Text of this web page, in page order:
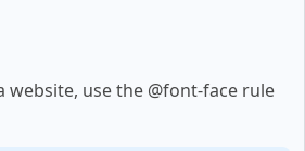
website, use the @font-face rule